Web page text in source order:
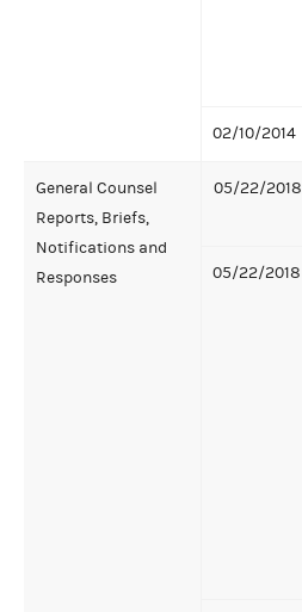
02/10/2014
General Counsel
Reports, Briefs,
Notifications and
Responses
05/22/2018
05/22/2018